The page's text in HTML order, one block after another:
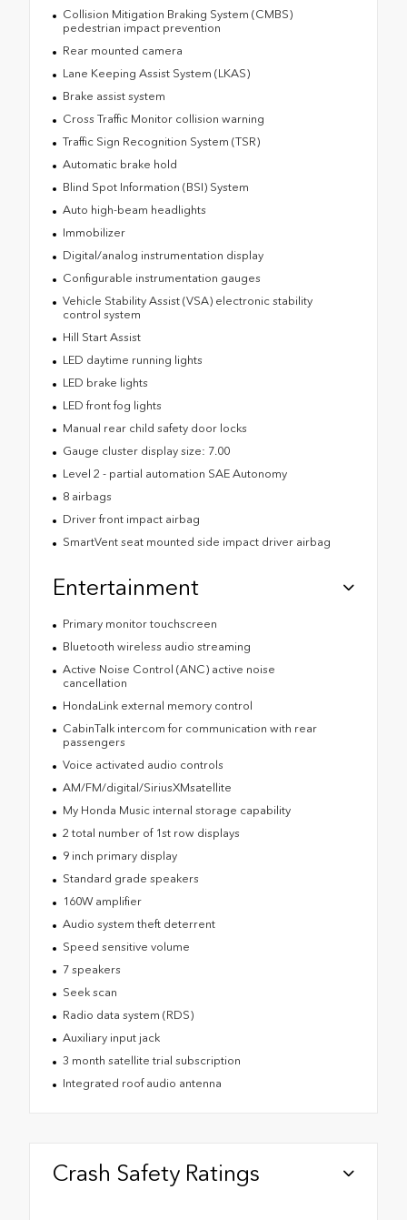
Collision Mitigation Braking System (CMBS)
pedestrian impact prevention
Rear mounted camera
Lane Keeping Assist System (LKAS)
Brake assist system
Cross Traffic Monitor collision warning
Traffic Sign Recognition System (TSR)
Automatic brake hold
Blind Spot Information (BSI) System
Auto high-beam headlights
Immobilizer
Digital/analog instrumentation display
Configurable instrumentation gauges
Vehicle Stability Assist (VSA) electronic stability
control system
Hill Start Assist
LED daytime running lights
LED brake lights
LED front fog lights
Manual rear child safety door locks
Gauge cluster display size: 7.00
Level 2 - partial automation SAE Autonomy
8 airbags
Driver front impact airbag
SmartVent seat mounted side impact driver airbag
Entertainment
Primary monitor touchscreen
Bluetooth wireless audio streaming
Active Noise Control (ANC) active noise
cancellation
HondaLink external memory control
CabinTalk intercom for communication with rear
passengers
Voice activated audio controls
AM/FM/digital/SiriusXMsatellite
My Honda Music internal storage capability
2 total number of 1st row displays
9 inch primary display
Standard grade speakers
160W amplifier
Audio system theft deterrent
Speed sensitive volume
7 speakers
Seek scan
Radio data system (RDS)
Auxiliary input jack
3 month satellite trial subscription
Integrated roof audio antenna
Crash Safety Ratings